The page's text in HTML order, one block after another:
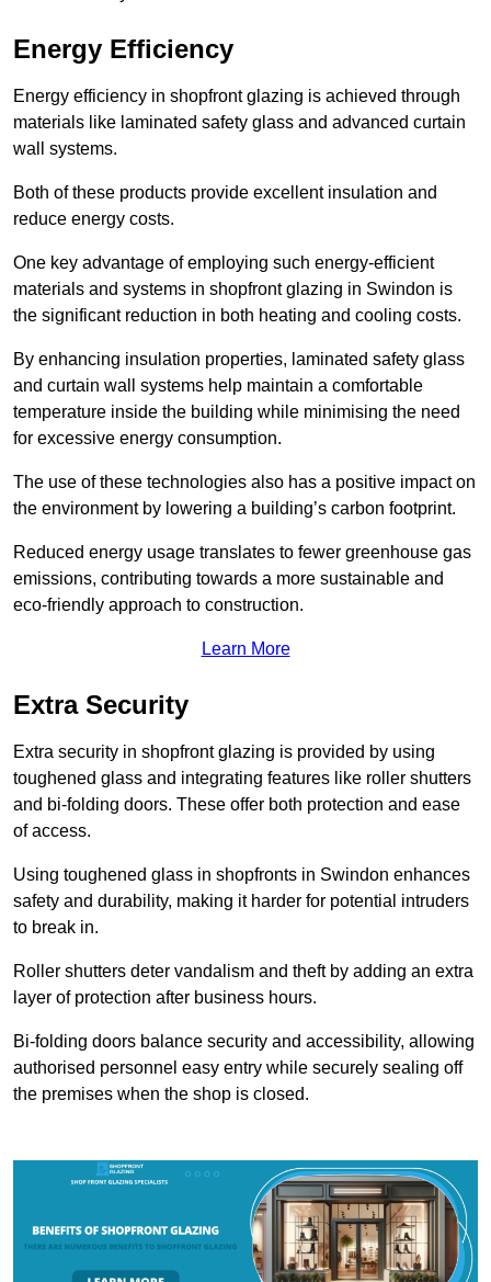
Energy Efficiency
Energy efficiency in shopfront glazing is achieved through
materials like laminated safety glass and advanced curtain
wall systems.
Both of these products provide excellent insulation and
reduce energy costs.
One key advantage of employing such energy-efficient
materials and systems in shopfront glazing in Swindon is
the significant reduction in both heating and cooling costs.
By enhancing insulation properties, laminated safety glass
and curtain wall systems help maintain a comfortable
temperature inside the building while minimising the need
for excessive energy consumption.
The use of these technologies also has a positive impact on
the environment by lowering a building’s carbon footprint.
Reduced energy usage translates to fewer greenhouse gas
emissions, contributing towards a more sustainable and
eco-friendly approach to construction.
Learn More
Extra Security
Extra security in shopfront glazing is provided by using
toughened glass and integrating features like roller shutters
and bi-folding doors. These offer both protection and ease
of access.
Using toughened glass in shopfronts in Swindon enhances
safety and durability, making it harder for potential intruders
to break in.
Roller shutters deter vandalism and theft by adding an extra
layer of protection after business hours.
Bi-folding doors balance security and accessibility, allowing
authorised personnel easy entry while securely sealing off
the premises when the shop is closed.